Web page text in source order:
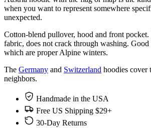
when you want to represent somewhere
unexpected.
Cotton-blend pullover, hood and front pocket.
fabric, does not crack through washing.
which are proper Alpine winters.
The Germany and Switzerland hoodies cover
neighbors.
Handmade in the USA
Free US Shipping $29+
30-Day Returns